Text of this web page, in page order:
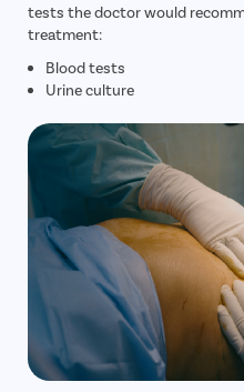
tests the doctor would
treatment:
Blood tests
Urine culture